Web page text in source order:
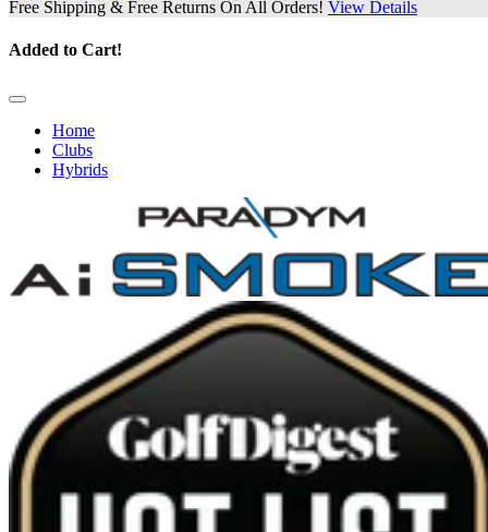
Free Shipping & Free Returns On All Orders! View Details
Added to Cart!
Home
Clubs
Hybrids